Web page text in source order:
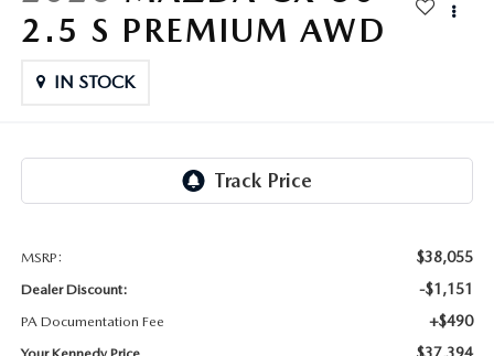
MAZDA HYBRIDS
MAZDA CX-5
MAZDA CX-70
USED SUVS
USED MAZDAS
GENUINE MAZDA PARTS
GENUINE MAZDA AIR FILTERS
2.5 S PREMIUM AWD
IN STOCK
MSRP: $38,055
Dealer Discount: -$1,151
PA Documentation Fee +$490
$37,394